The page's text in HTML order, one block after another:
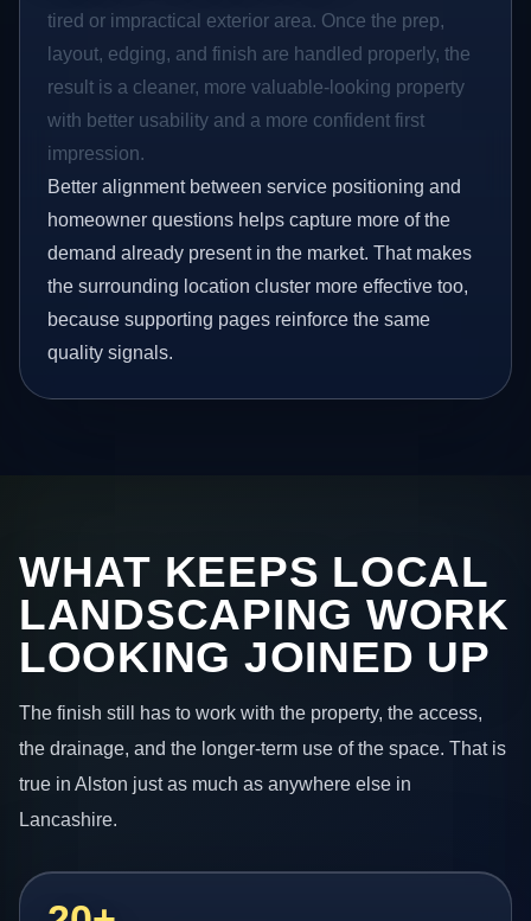
tired or impractical exterior area. Once the prep,
layout, edging, and finish are handled properly, the
result is a cleaner, more valuable-looking property
with better usability and a more confident first
impression.
Better alignment between service positioning and
homeowner questions helps capture more of the
demand already present in the market. That makes
the surrounding location cluster more effective too,
because supporting pages reinforce the same
quality signals.
WHAT KEEPS LOCAL
LANDSCAPING WORK
LOOKING JOINED UP
The finish still has to work with the property, the access,
the drainage, and the longer-term use of the space. That is
true in Alston just as much as anywhere else in
Lancashire.